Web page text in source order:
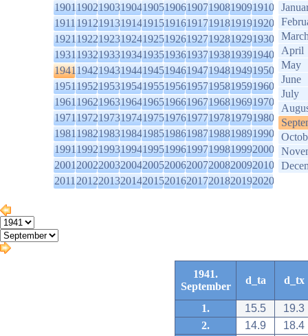
1901190219031904190519061907190819091910
1911191219131914191519161917191819191920
1921192219231924192519261927192819291930
1931193219331934193519361937193819391940
1941194219431944194519461947194819491950
1951195219531954195519561957195819591960
1961196219631964196519661967196819691970
1971197219731974197519761977197819791980
1981198219831984198519861987198819891990
1991199219931994199519961997199819992000
2001200220032004200520062007200820092010
2011201220132014201520162017201820192020
April
May
June
July
1941.
September
d_ta d_tx
1. 15.5
19.3
2.
14.9
18.4